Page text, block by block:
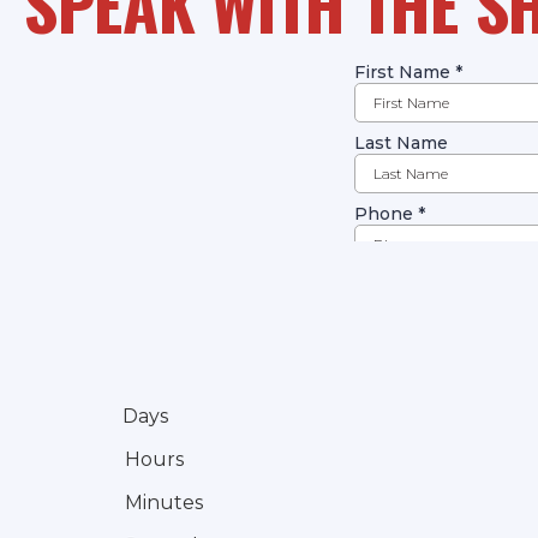
Days
Hours
Minutes